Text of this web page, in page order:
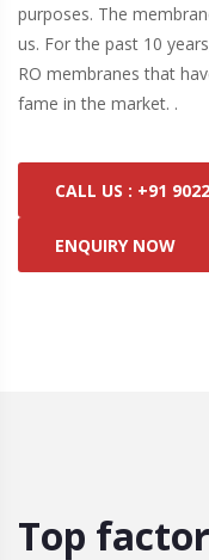
purposes. The
us. For the past 10
RO membranes that
fame in the market. .
CALL US : +91
ENQUIRY NOW
Top